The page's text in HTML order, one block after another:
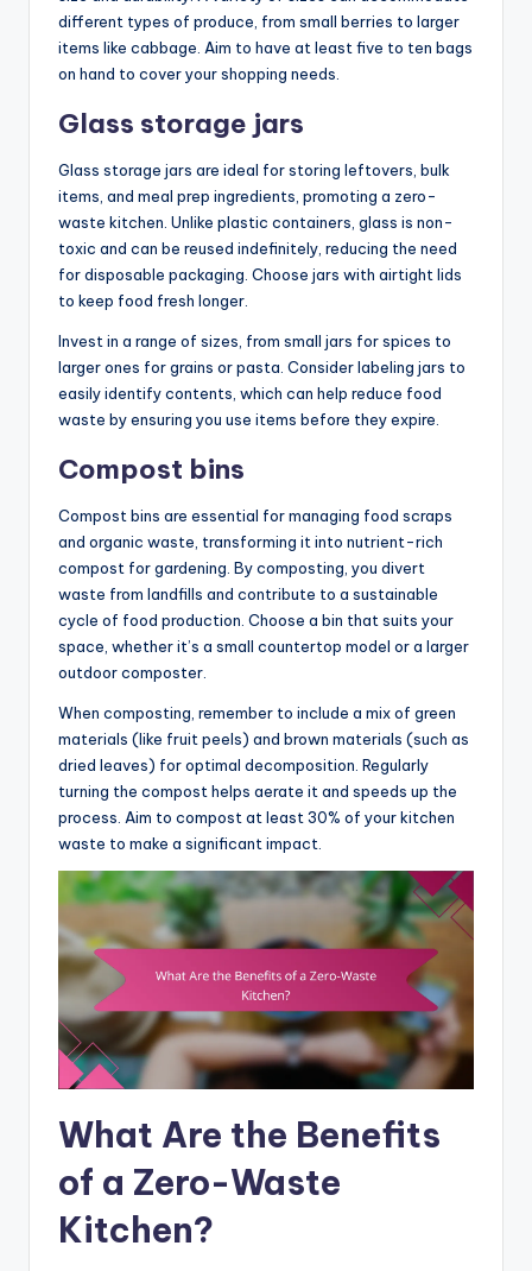
different types of produce, from small berries to larger
items like cabbage. Aim to have at least five to ten bags
on hand to cover your shopping needs.
Glass storage jars
Glass storage jars are ideal for storing leftovers, bulk
items, and meal prep ingredients, promoting a zero-
waste kitchen. Unlike plastic containers, glass is non-
toxic and can be reused indefinitely, reducing the need
for disposable packaging. Choose jars with airtight lids
to keep food fresh longer.
Invest in a range of sizes, from small jars for spices to
larger ones for grains or pasta. Consider labeling jars to
easily identify contents, which can help reduce food
waste by ensuring you use items before they expire.
Compost bins
Compost bins are essential for managing food scraps
and organic waste, transforming it into nutrient-rich
compost for gardening. By composting, you divert
waste from landfills and contribute to a sustainable
cycle of food production. Choose a bin that suits your
space, whether it’s a small countertop model or a larger
outdoor composter.
When composting, remember to include a mix of green
materials (like fruit peels) and brown materials (such as
dried leaves) for optimal decomposition. Regularly
turning the compost helps aerate it and speeds up the
process. Aim to compost at least 30% of your kitchen
waste to make a significant impact.
What Are the Benefits
of a Zero-Waste
Kitchen?